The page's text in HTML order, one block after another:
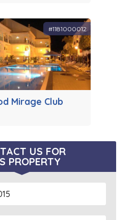
Mirage Club
#1181000012
US FOR
PROPERTY